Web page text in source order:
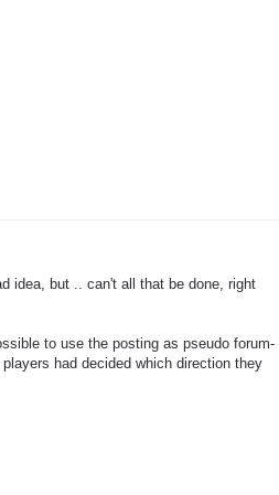
idea, but .. can't all that be done, right
to use the posting as pseudo forum-
had decided which direction they